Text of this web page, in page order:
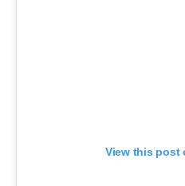
View this post